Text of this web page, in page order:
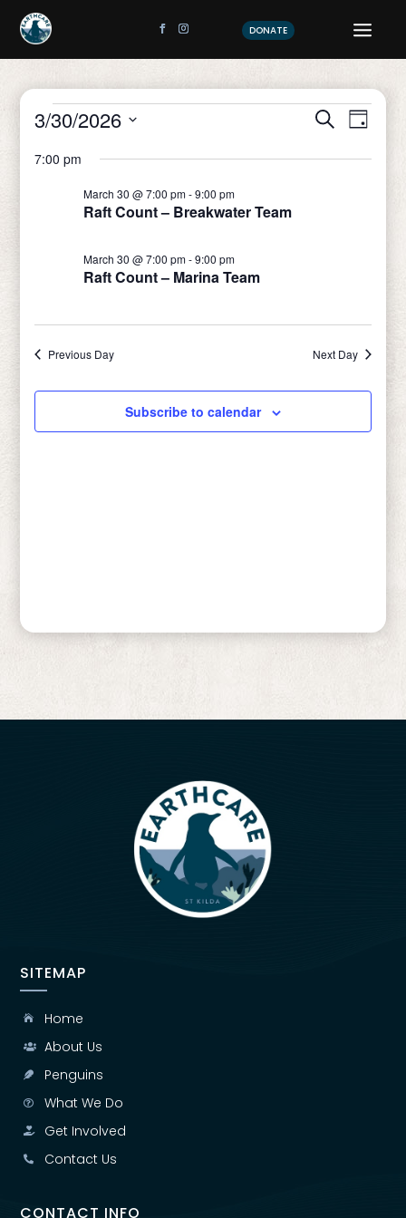
DONATE
Events
for
March
30,
2026
Search
Day
3/30/2026
date.
7:00 pm
Raft Count – Breakwater Team
March 30 @ 7:00 pm-9:00 pm
Raft Count – Marina Team
March 30 @ 7:00 pm-9:00 pm
Previous Day Next Day
Subscribe to calendar
SITEMAP
 Home
 About Us
 Penguins
 What We Do
 Get Involved
 Contact Us
CONTACT INFO